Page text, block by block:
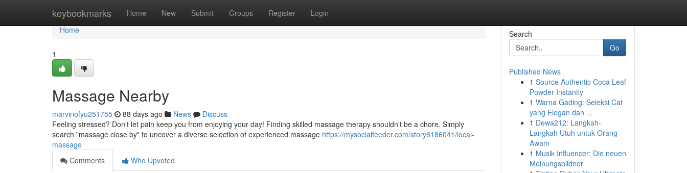
keybookmarks Home New Submit Groups Register Login
Home
Home
1
Massage Nearby
marvinofyu251755 88 days ago News
Discuss
Feeling stressed? Don't let pain keep you from enjoying your day! Finding skilled massage therapy shouldn't be a chore. Simply
search "massage close by" to uncover a diverse selection of experienced massage https://mysocialfeeder.com/story6186041/local-
massage
Comments
Who Upvoted
Search
Go
Published News
1 Source Authentic Coca Leaf
Powder Instantly
1 Warna Gading: Seleksi Cat
yang Elegan dan ...
1 Dewa212: Langkah-
Langkah Utuh untuk Orang
Awam
1 Musik Influencer: Die neuen
Meinungsbildner